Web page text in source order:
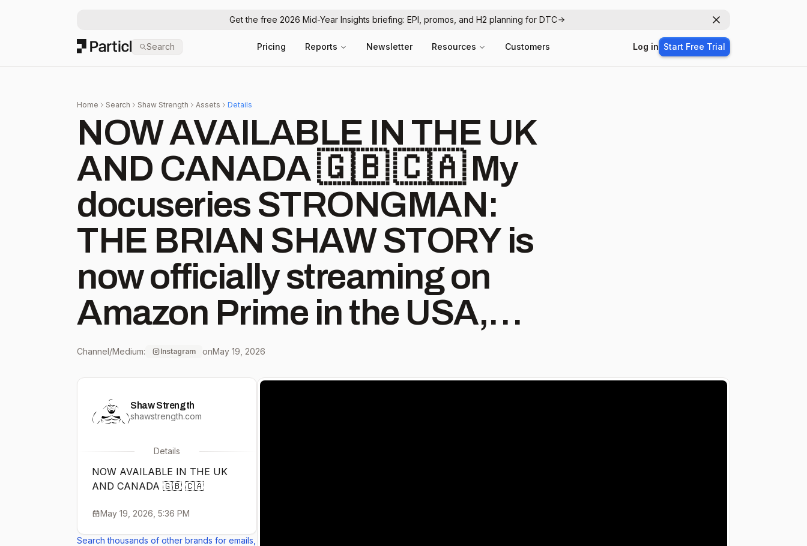
Get the free 2026 Mid-Year Insights briefing: EPI, promos, and H2 planning for DTC Dismiss
Particl Search Pricing Reports Newsletter Resources Customers Log in Start Free Trial
Home Search Shaw Strength Assets Details
NOW AVAILABLE IN THE UK
AND CANADA 🇬🇧 🇨🇦 My
docuseries STRONGMAN:
THE BRIAN SHAW STORY is
now officially streaming on
Amazon Prime in the USA,
UK, and Canada.
#shawstrength #begreat
#amazonprime #prime
Channel/Medium: Instagram onMay 19, 2026
Shaw Strength
shawstrength.com
Details
NOW AVAILABLE IN THE UK
AND CANADA 🇬🇧 🇨🇦
May 19, 2026, 5:36 PM
Search thousands of other brands for emails,